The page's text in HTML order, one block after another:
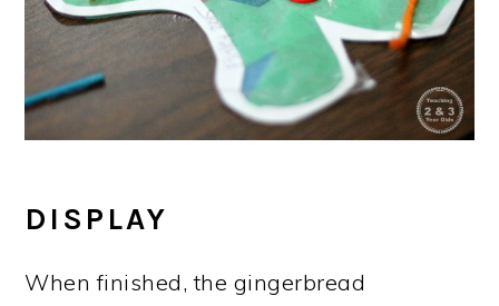
DISPLAY
When finished, the gingerbread